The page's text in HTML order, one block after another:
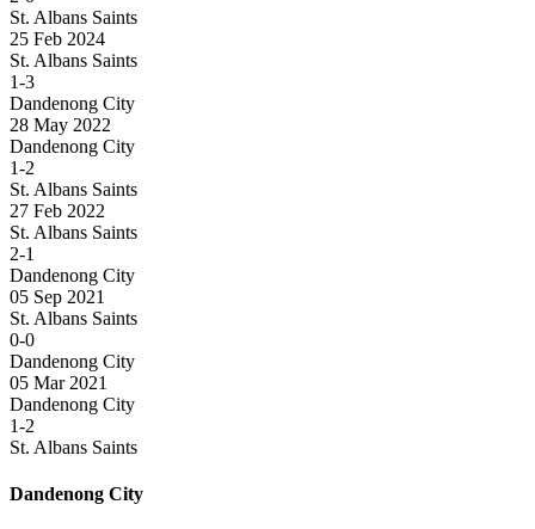
St. Albans Saints
25 Feb 2024
St. Albans Saints
1-3
Dandenong City
28 May 2022
Dandenong City
1-2
St. Albans Saints
27 Feb 2022
St. Albans Saints
2-1
Dandenong City
05 Sep 2021
St. Albans Saints
0-0
Dandenong City
05 Mar 2021
Dandenong City
1-2
St. Albans Saints
Dandenong City